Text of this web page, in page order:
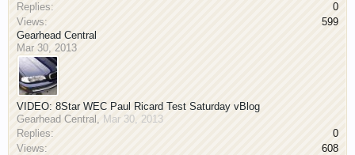
Replies:
0
Views:
599
Gearhead Central
Mar 30, 2013
VIDEO: 8Star WEC Paul Ricard Test Saturday vBlog
Gearhead Central , Mar 30, 2013
Replies:
0
Views:
608